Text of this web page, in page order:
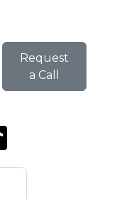
Request
a Call